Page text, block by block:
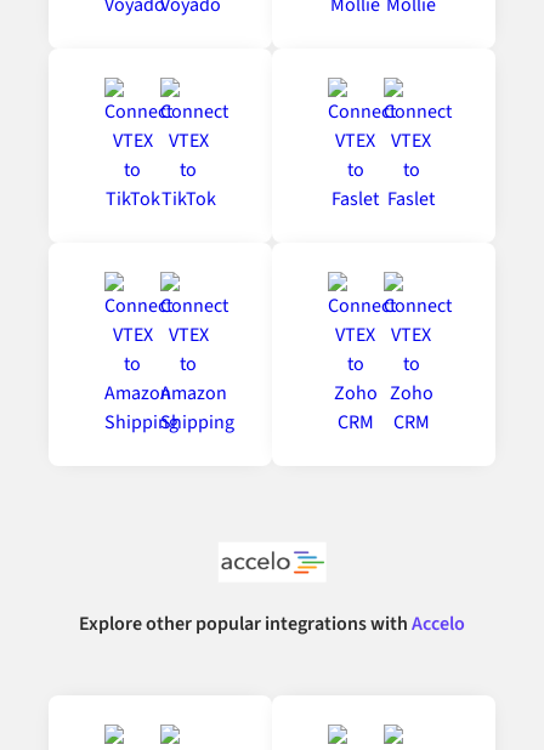
Explore other popular integrations withAccelo